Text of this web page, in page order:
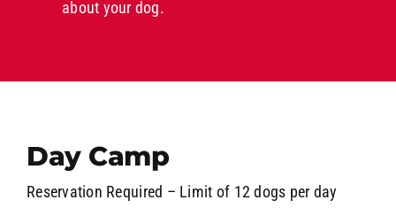
about your dog.
Day Camp
Reservation Required – Limit of 12 dogs per day